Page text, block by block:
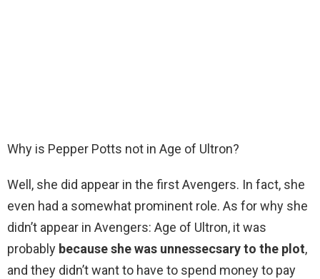
Why is Pepper Potts not in Age of Ultron?
Well, she did appear in the first Avengers. In fact, she
even had a somewhat prominent role. As for why she
didn’t appear in Avengers: Age of Ultron, it was
probably because she was unnessecsary to the plot,
and they didn’t want to have to spend money to pay